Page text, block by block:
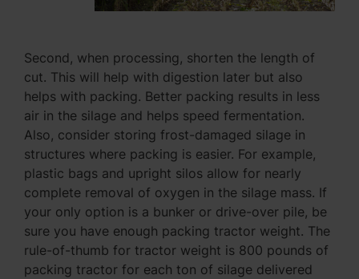
Second, when processing, shorten the length of
cut. This will help with digestion later but also
helps with packing. Better packing results in less
air in the silage and helps speed fermentation.
Also, consider storing frost-damaged silage in
structures where packing is easier. For example,
plastic bags and upright silos allow for nearly
complete removal of oxygen in the silage mass. If
your only option is a bunker or drive-over pile, be
sure you have enough packing tractor weight. The
rule-of-thumb for tractor weight is 800 pounds of
packing tractor for each ton of silage delivered